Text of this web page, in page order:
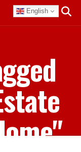
English